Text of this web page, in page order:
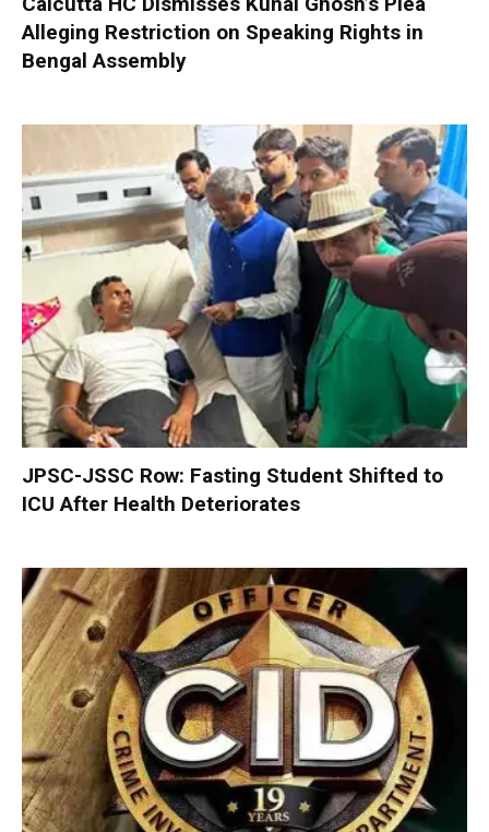
Alleging Restriction on Speaking Rights in
Bengal Assembly
JPSC-JSSC Row: Fasting Student Shifted to
ICU After Health Deteriorates